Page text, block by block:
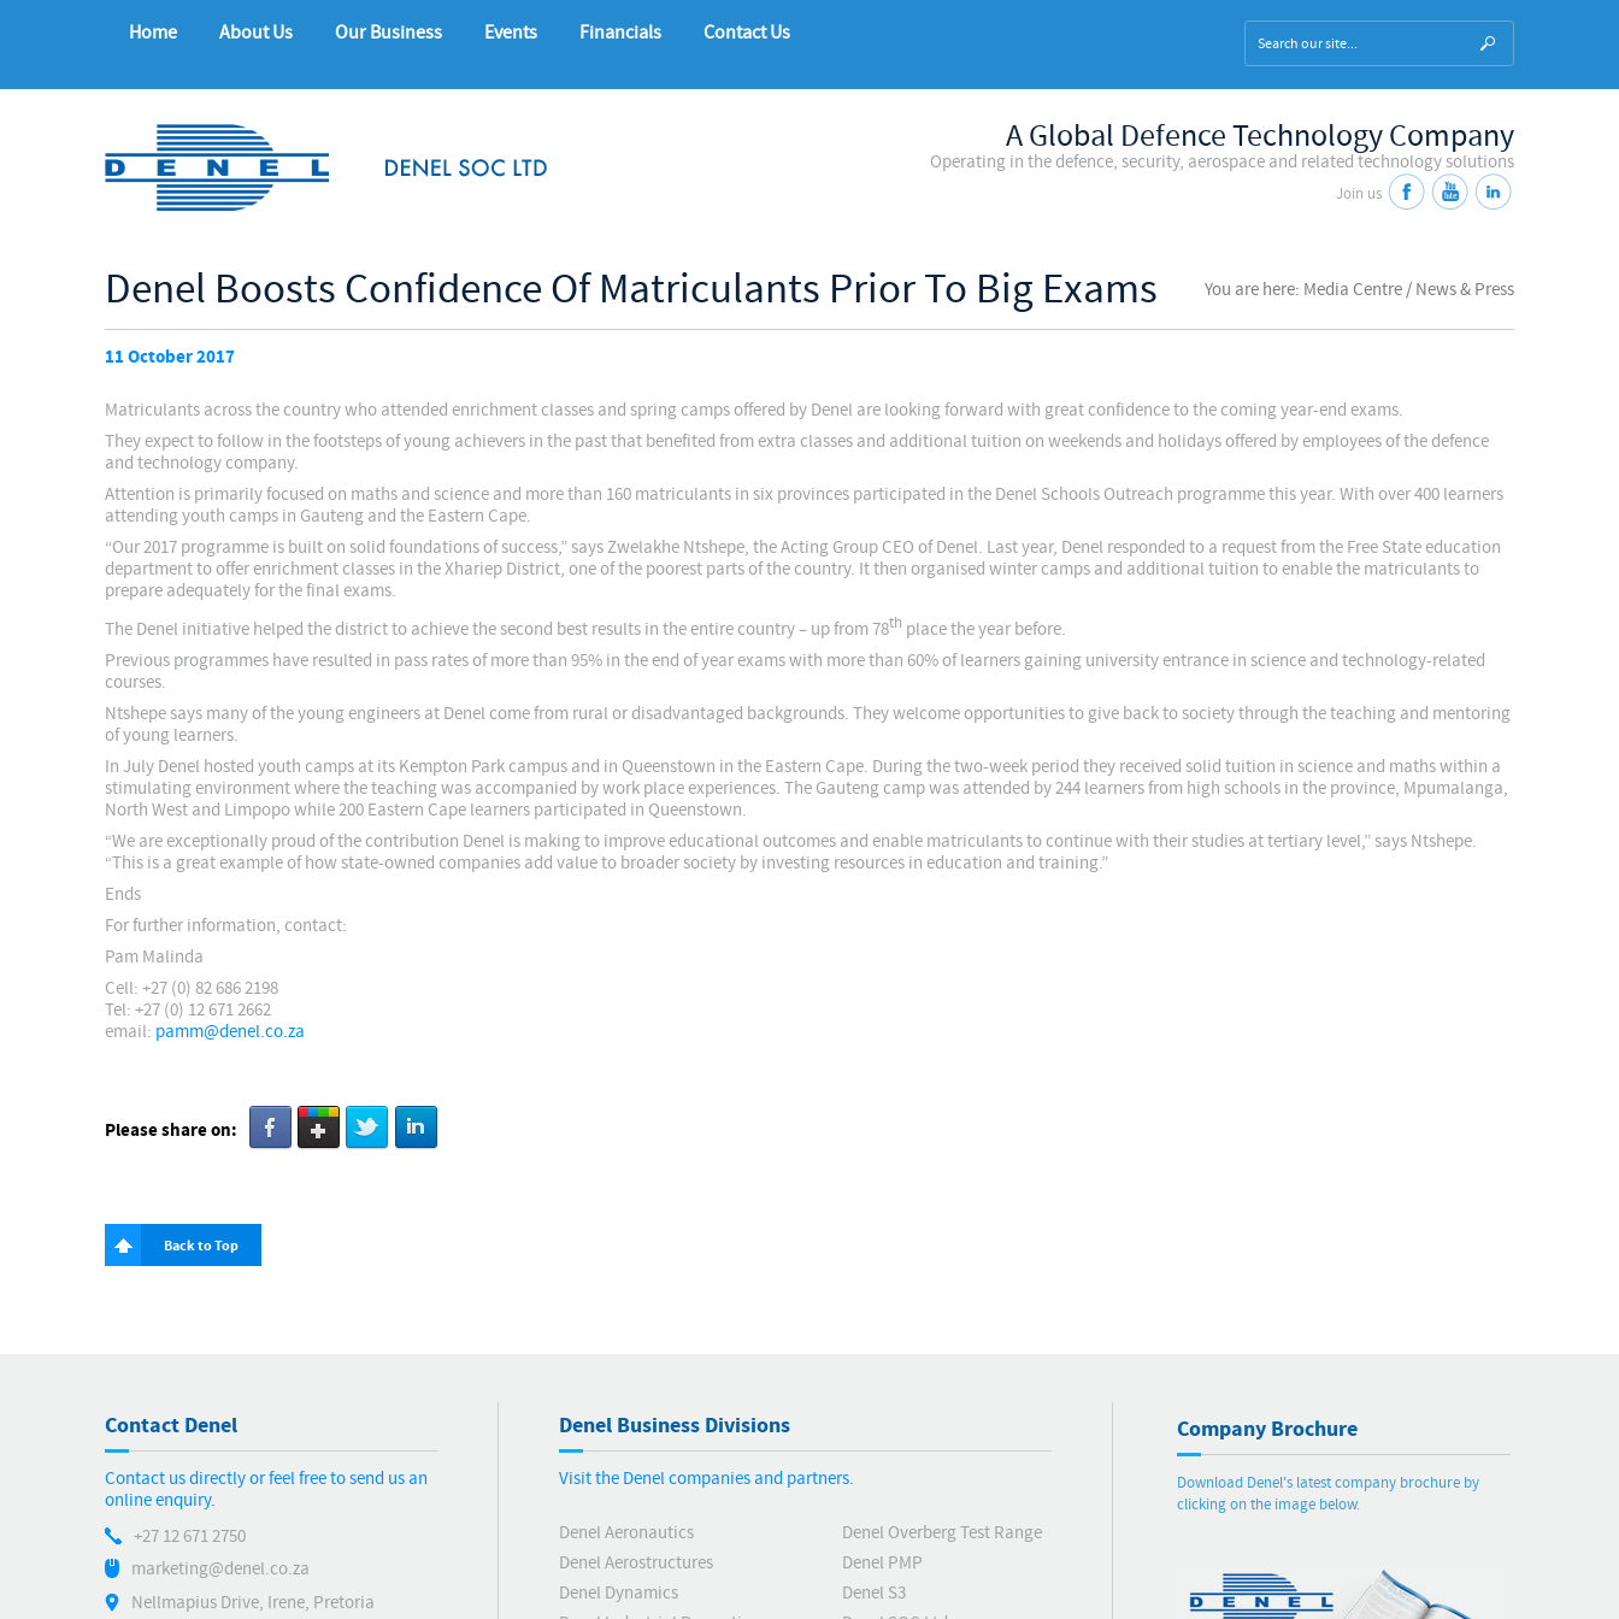
Home About Us Our Business Events Financials Contact Us
A Global Defence Technology Company
Operating in the defence, security, aerospace and related technology solutions
Join us
Denel Boosts Confidence Of Matriculants Prior To Big Exams You are here: Media Centre / News & Press
11 October 2017
Matriculants across the country who attended enrichment classes and spring camps offered by Denel are looking forward with great confidence to the coming year-end exams.
They expect to follow in the footsteps of young achievers in the past that benefited from extra classes and additional tuition on weekends and holidays offered by employees of the defence
and technology company.
Attention is primarily focused on maths and science and more than 160 matriculants in six provinces participated in the Denel Schools Outreach programme this year. With over 400 learners
attending youth camps in Gauteng and the Eastern Cape.
“Our 2017 programme is built on solid foundations of success,” says Zwelakhe Ntshepe, the Acting Group CEO of Denel. Last year, Denel responded to a request from the Free State education
department to offer enrichment classes in the Xhariep District, one of the poorest parts of the country. It then organised winter camps and additional tuition to enable the matriculants to
prepare adequately for the final exams.
The Denel initiative helped the district to achieve the second best results in the entire country – up from 78th place the year before.
Previous programmes have resulted in pass rates of more than 95% in the end of year exams with more than 60% of learners gaining university entrance in science and technology-related
courses.
Ntshepe says many of the young engineers at Denel come from rural or disadvantaged backgrounds. They welcome opportunities to give back to society through the teaching and mentoring
of young learners.
In July Denel hosted youth camps at its Kempton Park campus and in Queenstown in the Eastern Cape. During the two-week period they received solid tuition in science and maths within a
stimulating environment where the teaching was accompanied by work place experiences. The Gauteng camp was attended by 244 learners from high schools in the province, Mpumalanga,
North West and Limpopo while 200 Eastern Cape learners participated in Queenstown.
“We are exceptionally proud of the contribution Denel is making to improve educational outcomes and enable matriculants to continue with their studies at tertiary level,” says Ntshepe.
“This is a great example of how state-owned companies add value to broader society by investing resources in education and training.”
Ends
For further information, contact:
Pam Malinda
Cell: +27 (0) 82 686 2198
Tel: +27 (0) 12 671 2662
email: pamm@denel.co.za
Please share on:
Back to Top
Contact Denel
Contact us directly or feel free to send us an
online enquiry.
+27 12 671 2750
marketing@denel.co.za
Nellmapius Drive, Irene, Pretoria
Denel Business Divisions
Visit the Denel companies and partners.
Denel Aeronautics
Denel Aerostructures
Denel Dynamics
Denel Overberg Test Range
Denel PMP
Denel S3
Company Brochure
Download Denel's latest company brochure by
clicking on the image below.